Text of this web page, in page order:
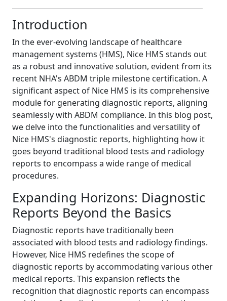
Introduction
In the ever-evolving landscape of healthcare
management systems (HMS), Nice HMS stands out
as a robust and innovative solution, evident from its
recent NHA's ABDM triple milestone certification. A
significant aspect of Nice HMS is its comprehensive
module for generating diagnostic reports, aligning
seamlessly with ABDM compliance. In this blog post,
we delve into the functionalities and versatility of
Nice HMS's diagnostic reports, highlighting how it
goes beyond traditional blood tests and radiology
reports to encompass a wide range of medical
procedures.
Expanding Horizons: Diagnostic
Reports Beyond the Basics
Diagnostic reports have traditionally been
associated with blood tests and radiology findings.
However, Nice HMS redefines the scope of
diagnostic reports by accommodating various other
medical reports. This expansion reflects the
recognition that diagnostic reports can encompass